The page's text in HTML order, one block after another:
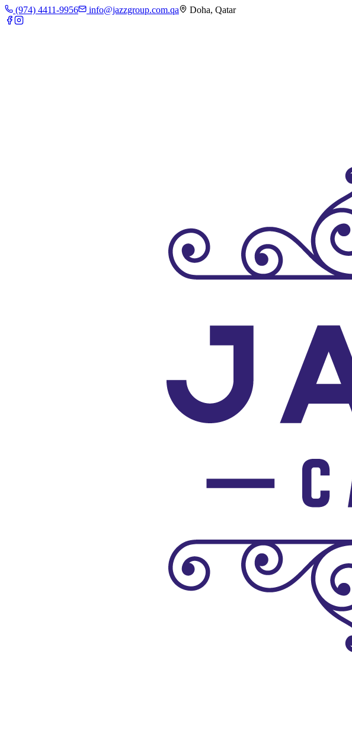
(974) 4411-9956 info@jazzgroup.com.qa Doha, Qatar